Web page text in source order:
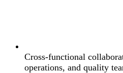
Cross-functional
operations, and quality